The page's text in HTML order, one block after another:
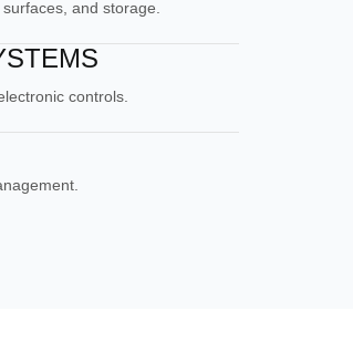
and storage.
controls.